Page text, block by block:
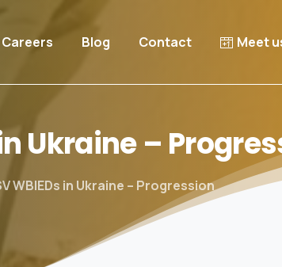
Careers Blog Contact Meet
Ukraine –
WBIEDs in Ukraine – Progression